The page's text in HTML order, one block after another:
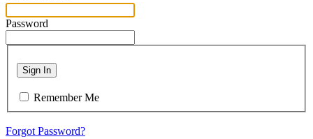
Password
Sign In
Remember Me
Forgot Password?